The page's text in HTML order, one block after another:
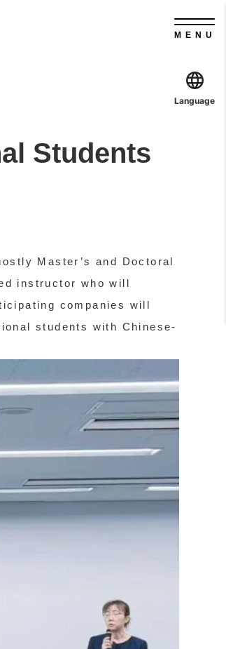
Language
MENU
Students
Master’s and Doctoral
instructor who will
companies will
students with Chinese-